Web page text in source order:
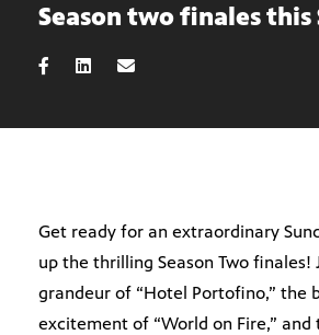
Season two finales this
Get ready for an extraordinary
up the thrilling Season Two finales!
grandeur of “Hotel Portofino,” the
excitement of “World on Fire,” and